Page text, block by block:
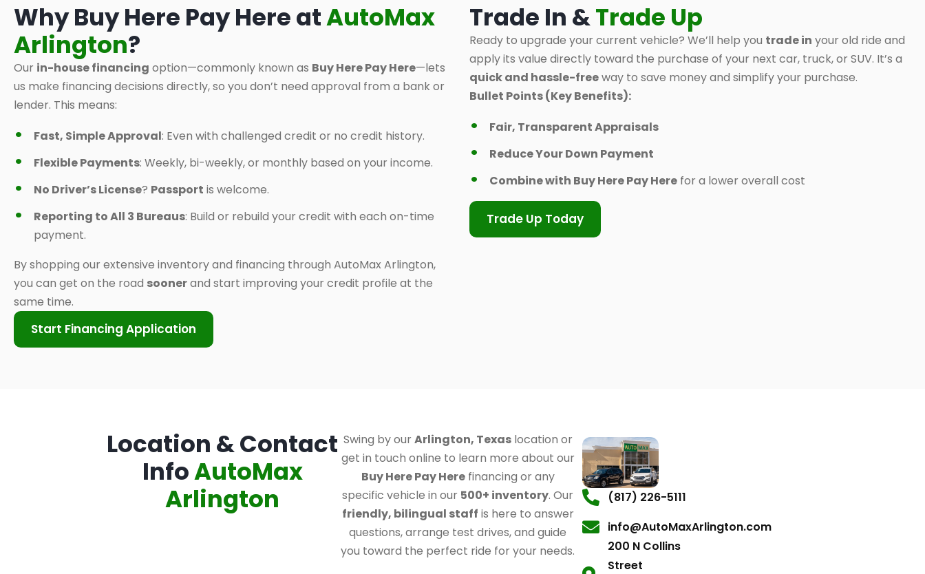
Why Buy Here Pay Here atAutoMax
Arlington?
Our in-house financing option—commonly known as Buy Here Pay Here—lets
us make financing decisions directly, so you don’t need approval from a bank or
lender. This means:
Fast, Simple Approval: Even with challenged credit or no credit history.
Flexible Payments: Weekly, bi-weekly, or monthly based on your income.
No Driver’s License? Passport is welcome.
Reporting to All 3 Bureaus: Build or rebuild your credit with each on-time
payment.
By shopping our extensive inventory and financing through AutoMax Arlington,
you can get on the road soonerand start improving your credit profile at the
same time.
Start Financing Application
Trade In &Trade Up
Ready to upgrade your current vehicle? We’ll help you trade in your old ride and
apply its value directly toward the purchase of your next car, truck, or SUV. It’s a
quick and hassle-freeway to save money and simplify your purchase.
Bullet Points (Key Benefits):
Fair, Transparent Appraisals
Reduce Your Down Payment
Combine with Buy Here Pay Here for a lower overall cost
Trade Up Today
Location & Contact
InfoAutoMax
Arlington
Swing by ourArlington, Texaslocation or
get in touch online to learn more about our
Buy Here Pay Herefinancing or any
specific vehicle in our 500+ inventory. Our
friendly, bilingual staff is here to answer
questions, arrange test drives, and guide
you toward the perfect ride for your needs.
(817) 226-5111
info@AutoMaxArlington.com
200 N Collins
Street